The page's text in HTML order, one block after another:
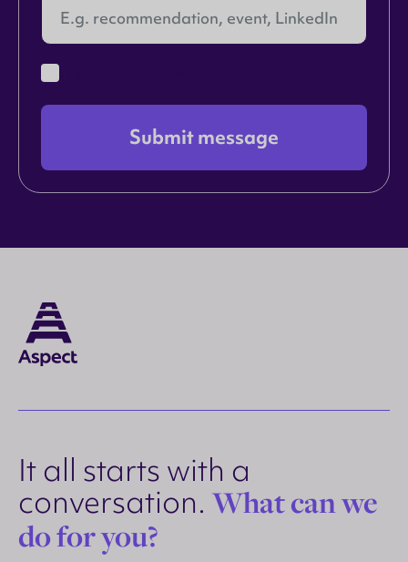
Submit message
It all starts with a
conversation. What can we
do for you?